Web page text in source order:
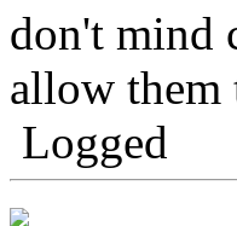
don't mind
allow them
Logged